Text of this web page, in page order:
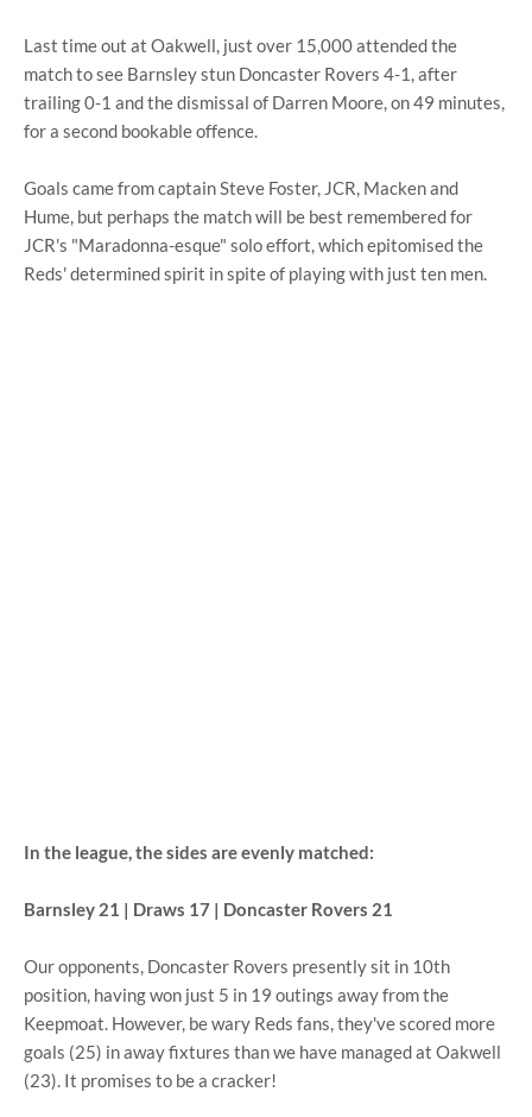
Last time out at Oakwell, just over 15,000 attended the
match to see Barnsley stun Doncaster Rovers 4-1, after
trailing 0-1 and the dismissal of Darren Moore, on 49 minutes,
for a second bookable offence.
Goals came from captain Steve Foster, JCR, Macken and
Hume, but perhaps the match will be best remembered for
JCR's "Maradonna-esque" solo effort, which epitomised the
Reds' determined spirit in spite of playing with just ten men.
In the league, the sides are evenly matched:
Barnsley 21 | Draws 17 | Doncaster Rovers 21
Our opponents, Doncaster Rovers presently sit in 10th
position, having won just 5 in 19 outings away from the
Keepmoat. However, be wary Reds fans, they've scored more
goals (25) in away fixtures than we have managed at Oakwell
(23). It promises to be a cracker!